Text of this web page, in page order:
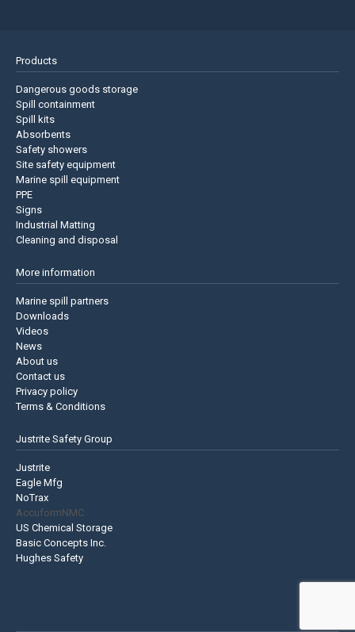
Products
Dangerous goods storage
Spill containment
Spill kits
Absorbents
Safety showers
Site safety equipment
Marine spill equipment
PPE
Signs
Industrial Matting
Cleaning and disposal
More information
Marine spill partners
Downloads
Videos
News
About us
Contact us
Privacy policy
Terms & Conditions
Justrite Safety Group
Justrite
Eagle Mfg
NoTrax
AccuformNMC
US Chemical Storage
Basic Concepts Inc.
Hughes Safety